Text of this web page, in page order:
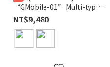
“GMobile-01” Multi-type
Shoulder Bag
NT$9,480